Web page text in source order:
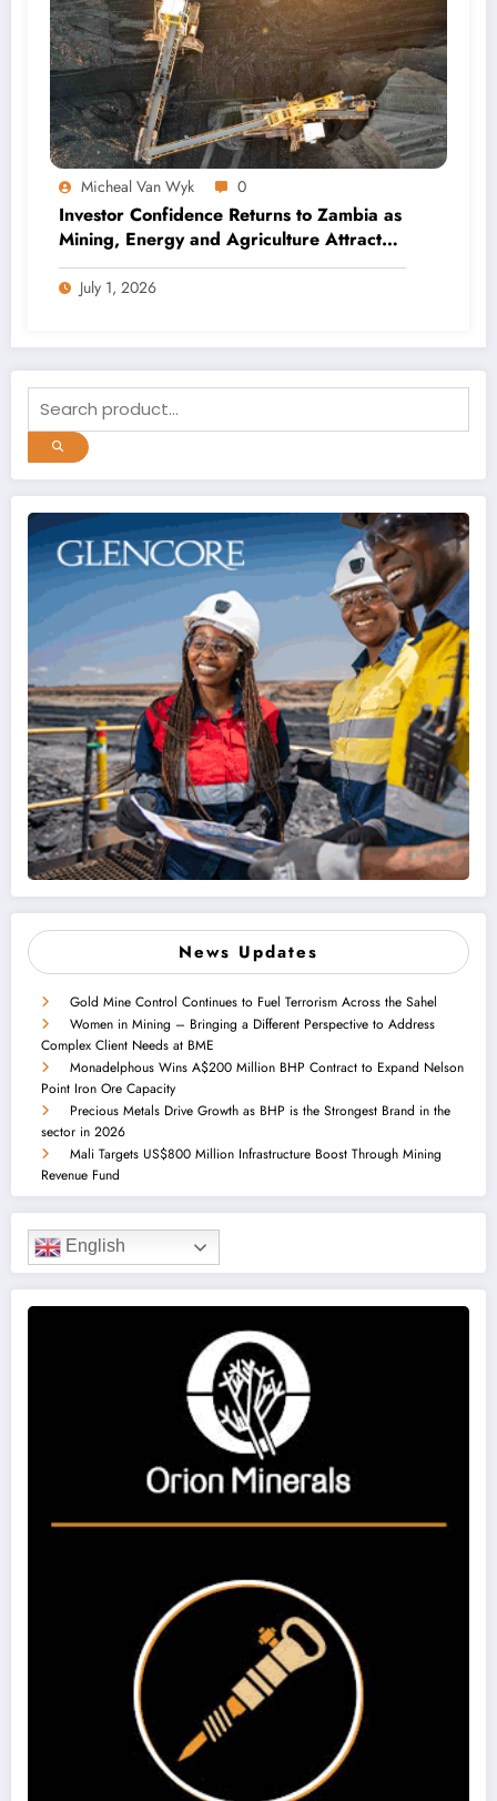
Micheal Van Wyk 0
Investor Confidence Returns to Zambia as
Mining, Energy and Agriculture Attract
Fresh Capital
July 1, 2026
News Updates
Gold Mine Control Continues to Fuel Terrorism Across the Sahel
Women in Mining – Bringing a Different Perspective to Address
Complex Client Needs at BME
Monadelphous Wins A$200 Million BHP Contract to Expand Nelson
Point Iron Ore Capacity
Precious Metals Drive Growth as BHP is the Strongest Brand in the
sector in 2026
Mali Targets US$800 Million Infrastructure Boost Through Mining
Revenue Fund
English